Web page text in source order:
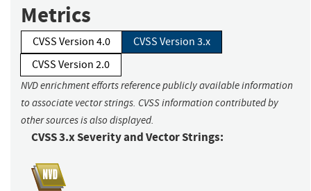
Metrics
CVSS Version 4.0
CVSS Version 3.x
CVSS Version 2.0
NVD enrichment efforts reference publicly available information
to associate vector strings. CVSS information contributed by
other sources is also displayed.
CVSS 3.x Severity and Vector Strings: